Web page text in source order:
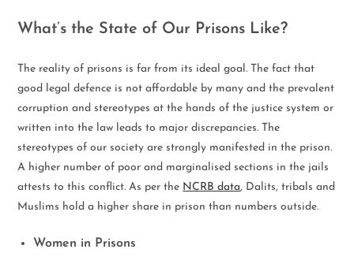
What’s the State of Our Prisons Like?
The reality of prisons is far from its ideal goal. The fact that
good legal defence is not affordable by many and the prevalent
corruption and stereotypes at the hands of the justice system or
written into the law leads to major discrepancies. The
stereotypes of our society are strongly manifested in the prison.
A higher number of poor and marginalised sections in the jails
attests to this conflict. As per the NCRB data, Dalits, tribals and
Muslims hold a higher share in prison than numbers outside.
Women in Prisons